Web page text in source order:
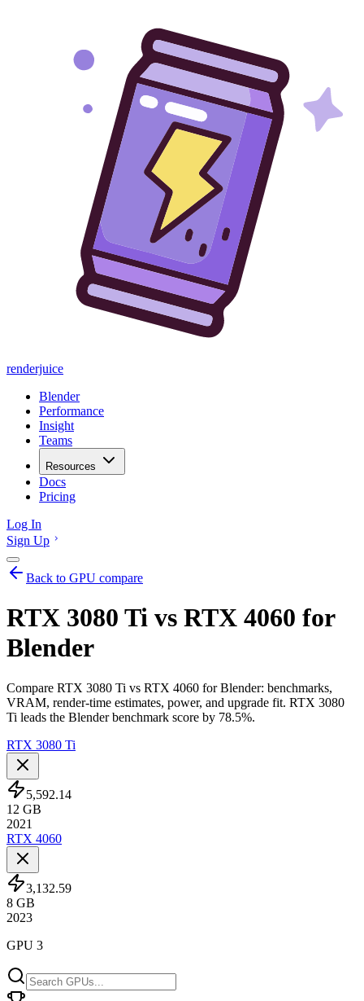
renderjuice
Blender
Performance
Insight
Teams
Resources
Docs
Pricing
Log In
Sign Up
Back to GPU compare
RTX 3080 Ti vs RTX 4060 for
Blender
Compare RTX 3080 Ti vs RTX 4060 for Blender: benchmarks,
VRAM, render-time estimates, power, and upgrade fit. RTX 3080
Ti leads the Blender benchmark score by 78.5%.
RTX 3080 Ti
5,592.14
12 GB
2021
RTX 4060
3,132.59
8 GB
2023
GPU 3